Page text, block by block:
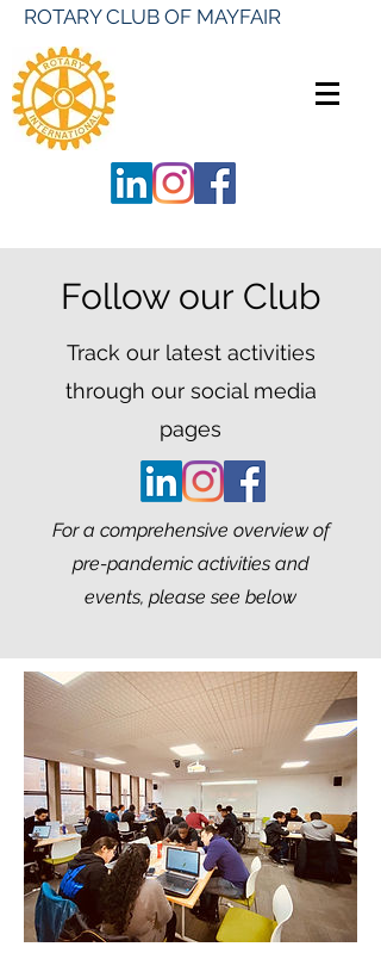
ROTARY CLUB OF MAYFAIR
Follow our Club
Track our latest activities
through our social media
pages
For a comprehensive overview of
pre-pandemic activities and
events, please see below